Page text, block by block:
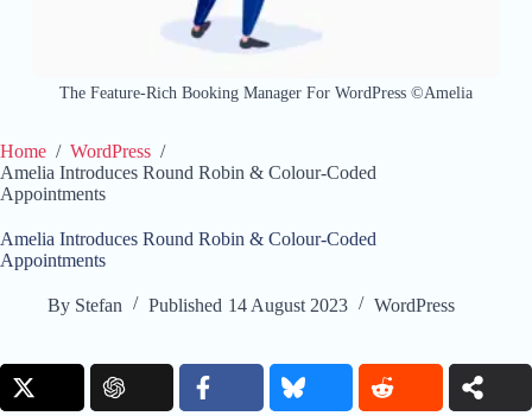
The Feature-Rich Booking Manager For WordPress ©Amelia
Home / WordPress /
Amelia Introduces Round Robin & Colour-Coded
Appointments
Amelia Introduces Round Robin & Colour-Coded
Appointments
By Stefan Published 14 August 2023 WordPress